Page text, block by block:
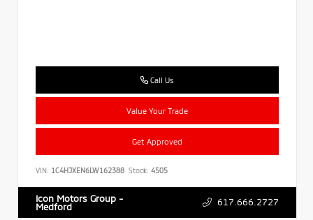
Call Us
Value Your Trade
Get Approved
VIN: 1C4HJXEN6LW162388 Stock: 4505
Icon Motors Group -
Medford 617.666.2727